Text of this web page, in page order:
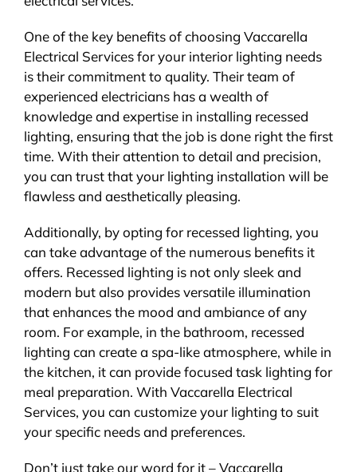
One of the key benefits of choosing Vaccarella
Electrical Services for your interior lighting needs
is their commitment to quality. Their team of
experienced electricians has a wealth of
knowledge and expertise in installing recessed
lighting, ensuring that the job is done right the first
time. With their attention to detail and precision,
you can trust that your lighting installation will be
flawless and aesthetically pleasing.
Additionally, by opting for recessed lighting, you
can take advantage of the numerous benefits it
offers. Recessed lighting is not only sleek and
modern but also provides versatile illumination
that enhances the mood and ambiance of any
room. For example, in the bathroom, recessed
lighting can create a spa-like atmosphere, while in
the kitchen, it can provide focused task lighting for
meal preparation. With Vaccarella Electrical
Services, you can customize your lighting to suit
your specific needs and preferences.
Don’t just take our word for it – Vaccarella